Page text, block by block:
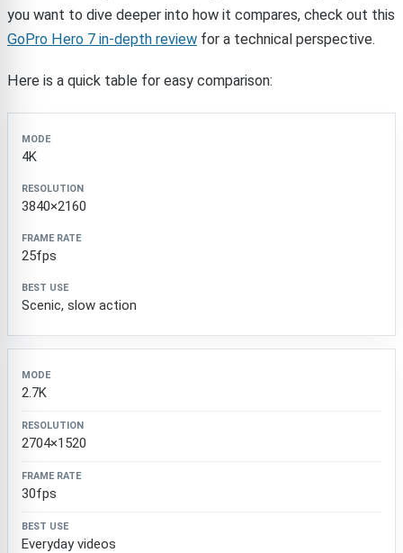
you want to dive deeper into how it compares, check out this
GoPro Hero 7 in-depth review for a technical perspective.
Here is a quick table for easy comparison:
Mode
4K
3840×2160
25fps
Scenic, slow action
2.7K
2704×1520
30fps
Everyday videos